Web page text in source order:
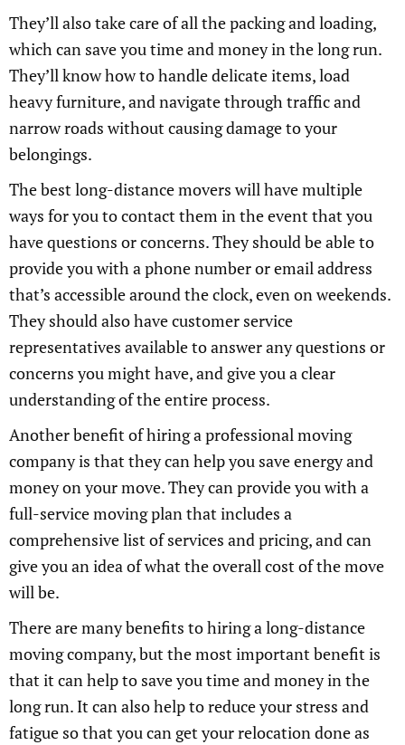
They’ll also take care of all the packing and loading,
which can save you time and money in the long run.
They’ll know how to handle delicate items, load
heavy furniture, and navigate through traffic and
narrow roads without causing damage to your
belongings.
The best long-distance movers will have multiple
ways for you to contact them in the event that you
have questions or concerns. They should be able to
provide you with a phone number or email address
that’s accessible around the clock, even on weekends.
They should also have customer service
representatives available to answer any questions or
concerns you might have, and give you a clear
understanding of the entire process.
Another benefit of hiring a professional moving
company is that they can help you save energy and
money on your move. They can provide you with a
full-service moving plan that includes a
comprehensive list of services and pricing, and can
give you an idea of what the overall cost of the move
will be.
There are many benefits to hiring a long-distance
moving company, but the most important benefit is
that it can help to save you time and money in the
long run. It can also help to reduce your stress and
fatigue so that you can get your relocation done as